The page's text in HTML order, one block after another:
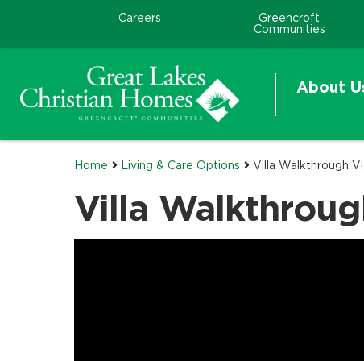
Careers
Greencroft
Communities
About
Home Living & Care Options Villa Walkthrough
Villa